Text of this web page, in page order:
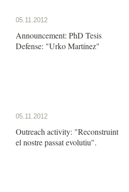
05.11.2012
Announcement: PhD Tesis
Defense: "Urko Martínez"
05.11.2012
Outreach activity: "Reconstruint
el nostre passat evolutiu".